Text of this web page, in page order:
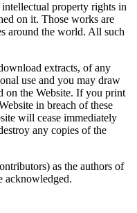
property rights in
on it. Those works are
around the world. All such
extracts, of any
use and you may draw
on the Website. If you print
in breach of these
will cease immediately
any copies of the
as the authors of
acknowledged.